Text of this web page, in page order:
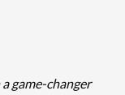
game-changer